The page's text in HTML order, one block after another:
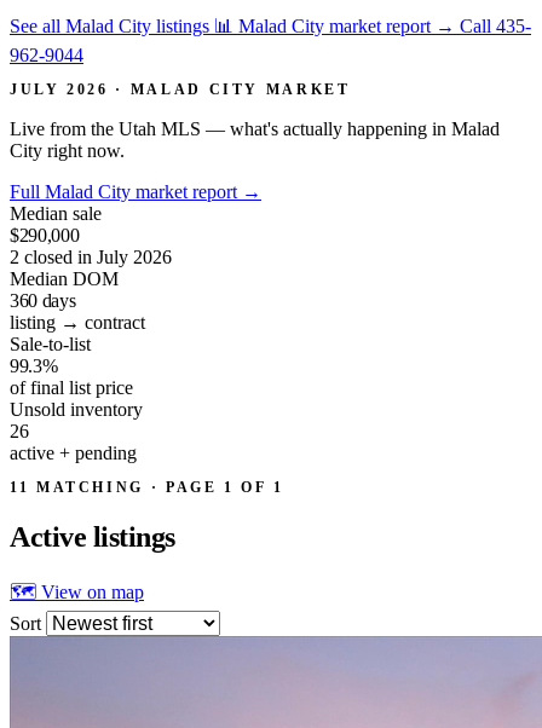
See all Malad City listings 📊 Malad City market report → Call 435-
962-9044
JULY 2026 · MALAD CITY MARKET
Live from the Utah MLS — what's actually happening in Malad
City right now.
Full Malad City market report →
Median sale
$290,000
2 closed in July 2026
Median DOM
360 days
listing → contract
Sale-to-list
99.3%
of final list price
Unsold inventory
26
active + pending
11 MATCHING · PAGE 1 OF 1
Active listings
🗺 View on map
Sort